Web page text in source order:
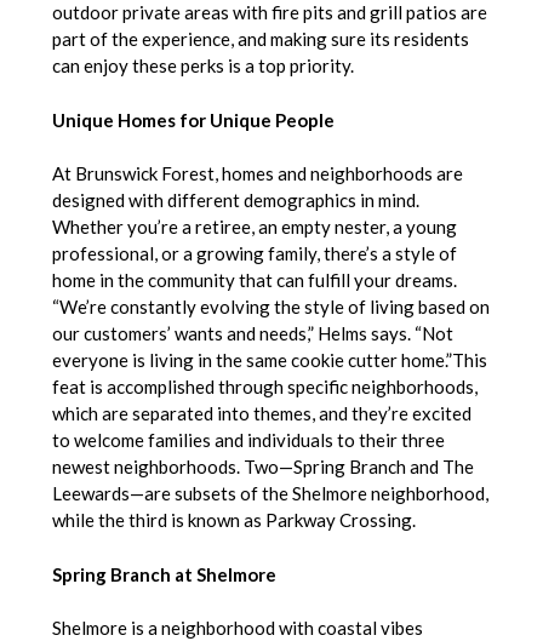
outdoor private areas with fire pits and grill patios are
part of the experience, and making sure its residents
can enjoy these perks is a top priority.
Unique Homes for Unique People
At Brunswick Forest, homes and neighborhoods are
designed with different demographics in mind.
Whether you’re a retiree, an empty nester, a young
professional, or a growing family, there’s a style of
home in the community that can fulfill your dreams.
“We’re constantly evolving the style of living based on
our customers’ wants and needs,” Helms says. “Not
everyone is living in the same cookie cutter home.”This
feat is accomplished through specific neighborhoods,
which are separated into themes, and they’re excited
to welcome families and individuals to their three
newest neighborhoods. Two—Spring Branch and The
Leewards—are subsets of the Shelmore neighborhood,
while the third is known as Parkway Crossing.
Spring Branch at Shelmore
Shelmore is a neighborhood with coastal vibes